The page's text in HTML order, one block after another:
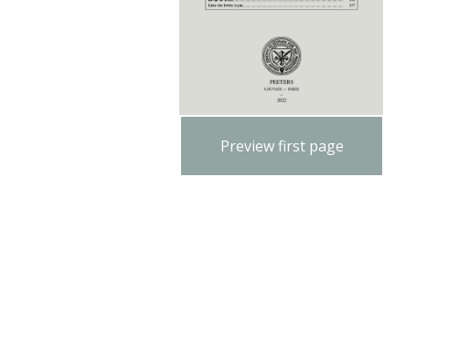
Preview first page